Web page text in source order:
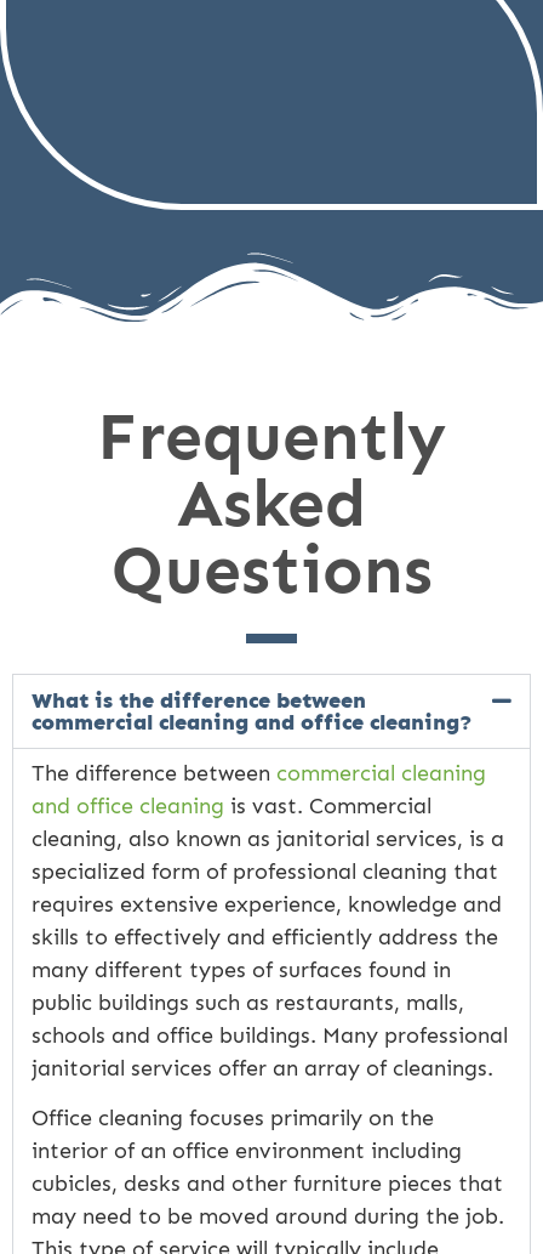
Frequently
Asked
Questions
What is the difference between
commercial cleaning and office cleaning?
The difference between commercial cleaning
and office cleaning is vast. Commercial
cleaning, also known as janitorial services, is a
specialized form of professional cleaning that
requires extensive experience, knowledge and
skills to effectively and efficiently address the
many different types of surfaces found in
public buildings such as restaurants, malls,
schools and office buildings. Many professional
janitorial services offer an array of cleanings.
Office cleaning focuses primarily on the
interior of an office environment including
cubicles, desks and other furniture pieces that
may need to be moved around during the job.